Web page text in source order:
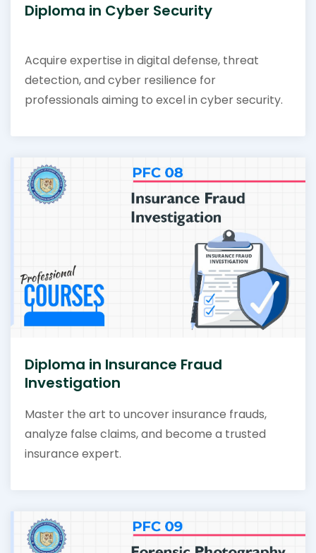
Diploma in Cyber Security
Acquire expertise in digital defense, threat
detection, and cyber resilience for
professionals aiming to excel in cyber security.
Diploma in Insurance Fraud
Investigation
Master the art to uncover insurance frauds,
analyze false claims, and become a trusted
insurance expert.